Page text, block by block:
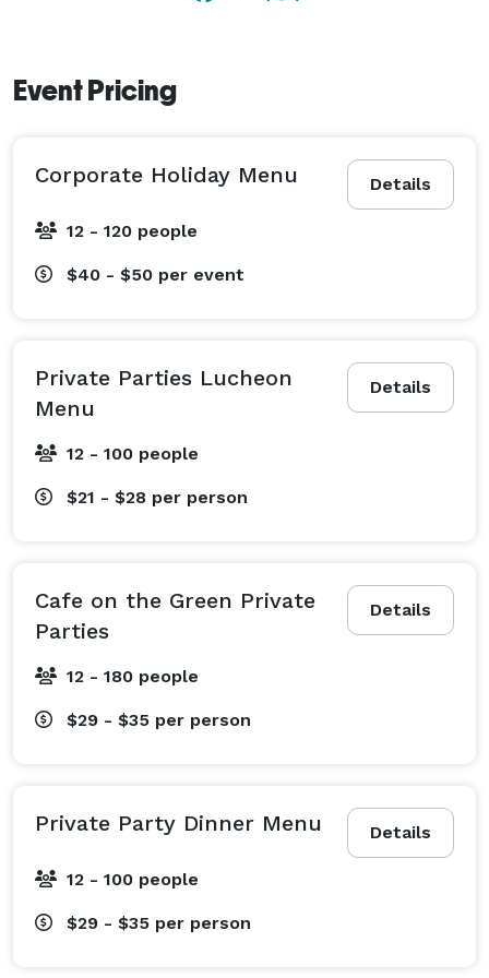
Event Pricing
Details
Corporate Holiday Menu
12 - 120 people
$40 - $50 per event
Details
Private Parties Lucheon
Menu
12 - 100 people
$21 - $28 per person
Details
Cafe on the Green Private
Parties
12 - 180 people
$29 - $35 per person
Details
Private Party Dinner Menu
12 - 100 people
$29 - $35 per person